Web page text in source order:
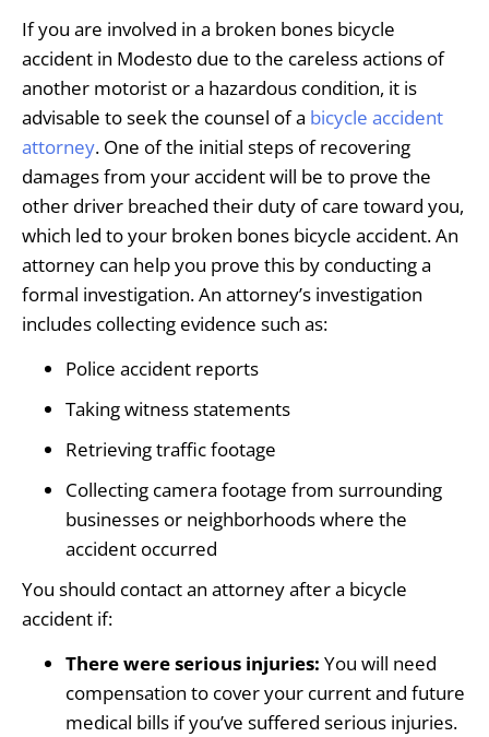
If you are involved in a broken bones bicycle
accident in Modesto due to the careless actions of
another motorist or a hazardous condition, it is
advisable to seek the counsel of a bicycle accident
attorney. One of the initial steps of recovering
damages from your accident will be to prove the
other driver breached their duty of care toward you,
which led to your broken bones bicycle accident. An
attorney can help you prove this by conducting a
formal investigation. An attorney’s investigation
includes collecting evidence such as:
Police accident reports
Taking witness statements
Retrieving traffic footage
Collecting camera footage from surrounding
businesses or neighborhoods where the
accident occurred
You should contact an attorney after a bicycle
accident if:
There were serious injuries: You will need
compensation to cover your current and future
medical bills if you’ve suffered serious injuries.